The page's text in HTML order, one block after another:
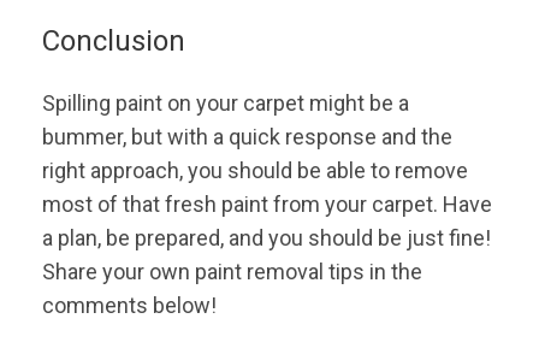
Conclusion
Spilling paint on your carpet might be a
bummer, but with a quick response and the
right approach, you should be able to remove
most of that fresh paint from your carpet. Have
a plan, be prepared, and you should be just fine!
Share your own paint removal tips in the
comments below!